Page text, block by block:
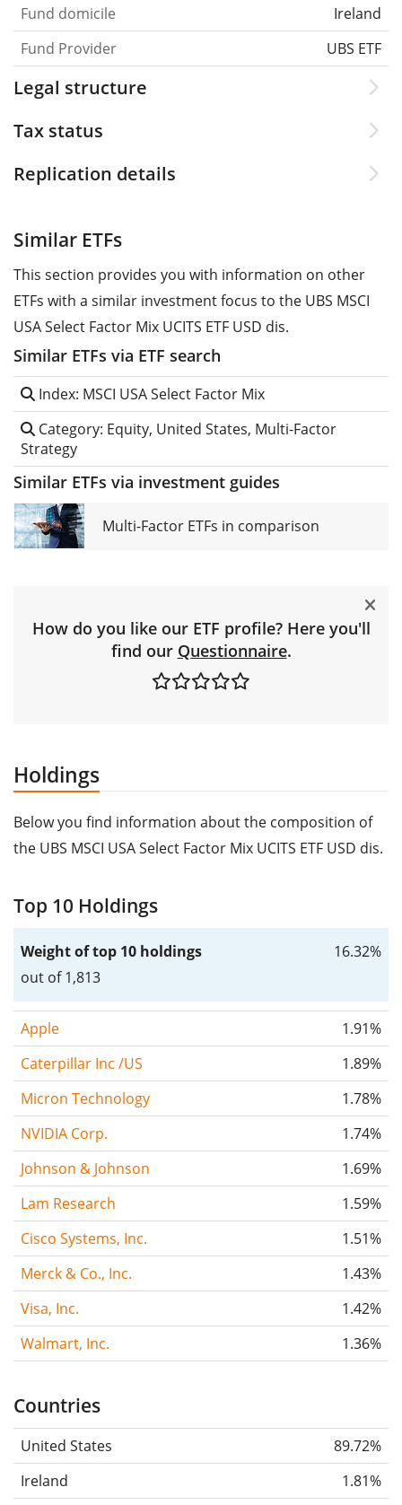
Fund domicile
Ireland
Fund Provider
UBS ETF
Legal structure
Tax status
Replication details
Similar ETFs
This section provides you with information on other
ETFs with a similar investment focus to the UBS MSCI
USA Select Factor Mix UCITS ETF USD dis.
Similar ETFs via ETF search
Index: MSCI USA Select Factor Mix
Category: Equity, United States, Multi-Factor
Strategy
Similar ETFs via investment guides
Multi-Factor ETFs in comparison
How do you like our ETF profile? Here you'll
find our Questionnaire.
Holdings
Below you find information about the composition of
the UBS MSCI USA Select Factor Mix UCITS ETF USD dis.
Top 10 Holdings
Weight of top 10 holdings
out of 1,813
16.32%
Apple
1.91%
Caterpillar Inc /US
1.89%
Micron Technology
1.78%
NVIDIA Corp.
1.74%
Johnson & Johnson
1.69%
Lam Research
1.59%
Cisco Systems, Inc.
1.51%
Merck & Co., Inc.
1.43%
Visa, Inc.
1.42%
Walmart, Inc.
1.36%
Countries
United States
89.72%
Ireland
1.81%